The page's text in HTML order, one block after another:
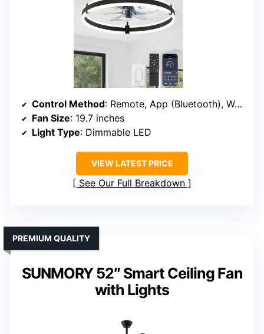
Control Method: Remote, App (Bluetooth), Wall switch
Fan Size: 19.7 inches
Light Type: Dimmable LED
VIEW LATEST PRICE
See Our Full Breakdown
SUNMORY 52″ Smart Ceiling Fan
with Lights
PREMIUM QUALITY